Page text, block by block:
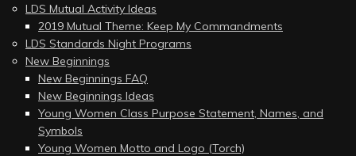
LDS Mutual Activity Ideas
2019 Mutual Theme: Keep My Commandments
LDS Standards Night Programs
New Beginnings
New Beginnings FAQ
New Beginnings Ideas
Young Women Class Purpose Statement, Names, and
Symbols
Young Women Motto and Logo (Torch)